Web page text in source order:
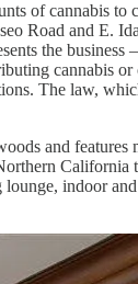
of cannabis to
Road and E.
the business
cannabis or
The law,
and
California
indoor